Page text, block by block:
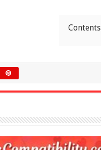
Contents